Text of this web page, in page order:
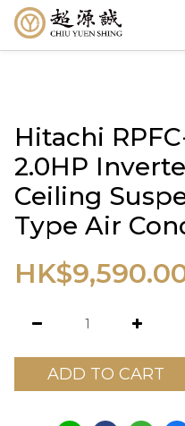
Hitachi
2.0HP
Ceiling
Type Air
ADD TO CART